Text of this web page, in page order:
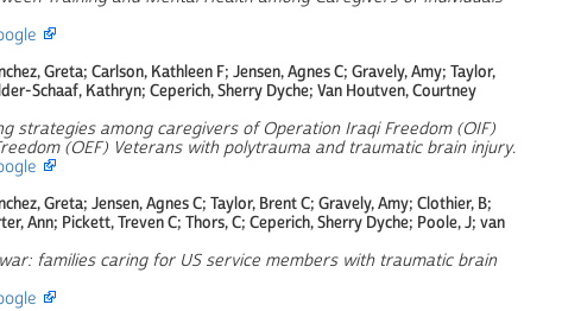
Greta; Carlson, Kathleen F; Jensen, Agnes C; Gravely, Amy; Taylor,
Schaaf, Kathryn; Ceperich, Sherry Dyche; Van Houtven, Courtney
strategies among caregivers of Operation Iraqi Freedom (OIF)
(OEF) Veterans with polytrauma and traumatic brain injury.
Greta; Jensen, Agnes C; Taylor, Brent C; Gravely, Amy; Clothier, B;
Ann; Pickett, Treven C; Thors, C; Ceperich, Sherry Dyche; Poole, J; van
families caring for US service members with traumatic brain